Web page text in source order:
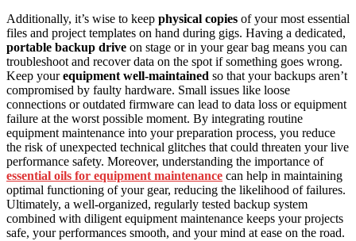
Additionally, it’s wise to keep physical copies of your most essential
files and project templates on hand during gigs. Having a dedicated,
portable backup drive on stage or in your gear bag means you can
troubleshoot and recover data on the spot if something goes wrong.
Keep yourequipment well-maintained so that your backups aren’t
compromised by faulty hardware. Small issues like loose
connections or outdated firmware can lead to data loss or equipment
failure at the worst possible moment. By integrating routine
equipment maintenance into your preparation process, you reduce
the risk of unexpected technical glitches that could threaten your live
performance safety. Moreover, understanding the importance of
essential oils for equipment maintenance can help in maintaining
optimal functioning of your gear, reducing the likelihood of failures.
Ultimately, a well-organized, regularly tested backup system
combined with diligent equipment maintenance keeps your projects
safe, your performances smooth, and your mind at ease on the road.